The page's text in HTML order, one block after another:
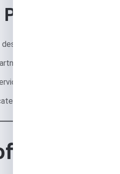
like DHL, Aramex, and
in India
customer service
Cost